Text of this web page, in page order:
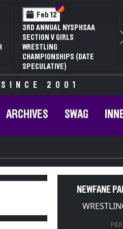
Feb 14
NYSPHSAA SECTION VI D1
77TH ANNUAL WRESTLING
CHAMPIONSHIPS AND 63RD
ANNUAL STATE QUALIFIER
SINCE 2001
ARCHIVES SWAG
NEWFANE